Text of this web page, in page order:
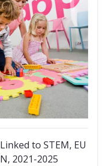
to STEM, EU
2021-2025